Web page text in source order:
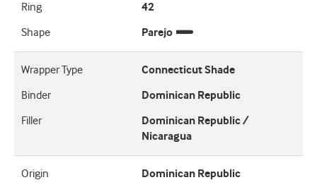
Ring
42
Shape
Parejo
Wrapper Type
Connecticut Shade
Binder
Dominican Republic
Filler
Dominican Republic /
Nicaragua
Origin
Dominican Republic